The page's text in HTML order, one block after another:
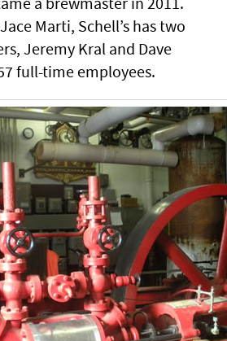
Marti, Schell’s has two
Jeremy Kral and Dave
full-time employees.